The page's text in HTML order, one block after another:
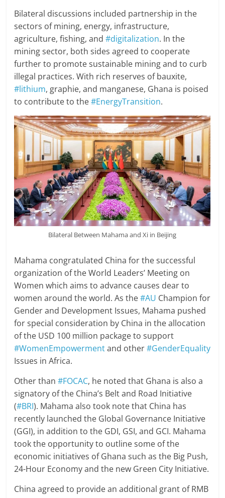
Bilateral discussions included partnership in the
sectors of mining, energy, infrastructure,
agriculture, fishing, and#digitalization. In the
mining sector, both sides agreed to cooperate
further to promote sustainable mining and to curb
illegal practices. With rich reserves of bauxite,
#lithium, graphie, and manganese, Ghana is poised
to contribute to the#EnergyTransition.
Bilateral Between Mahama and Xi in Beijing
Mahama congratulated China for the successful
organization of the World Leaders’ Meeting on
Women which aims to advance causes dear to
women around the world. As the#AU Champion for
Gender and Development Issues, Mahama pushed
for special consideration by China in the allocation
of the USD 100 million package to support
#WomenEmpowermentand other#GenderEquality
Issues in Africa.
Other than#FOCAC, he noted that Ghana is also a
signatory of the China’s Belt and Road Initiative
(#BRI). Mahama also took note that China has
recently launched the Global Governance Initiative
(GGI), in addition to the GDI, GSI, and GCI. Mahama
took the opportunity to outline some of the
economic initiatives of Ghana such as the Big Push,
24-Hour Economy and the new Green City Initiative.
China agreed to provide an additional grant of RMB